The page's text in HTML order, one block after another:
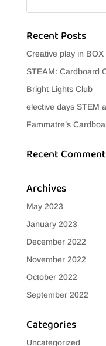
Recent Posts
Creative play in BOX
STEAM: Cardboard
Bright Lights Club
elective days STEM
Fammatre’s
Recent
Archives
May 2023
January 2023
December 2022
November 2022
October 2022
September 2022
Categories
Uncategorized